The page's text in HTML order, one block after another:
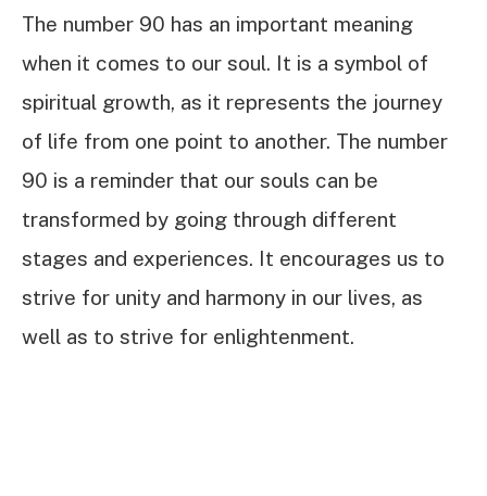
The number 90 has an important meaning
when it comes to our soul. It is a symbol of
spiritual growth, as it represents the journey
of life from one point to another. The number
90 is a reminder that our souls can be
transformed by going through different
stages and experiences. It encourages us to
strive for unity and harmony in our lives, as
well as to strive for enlightenment.